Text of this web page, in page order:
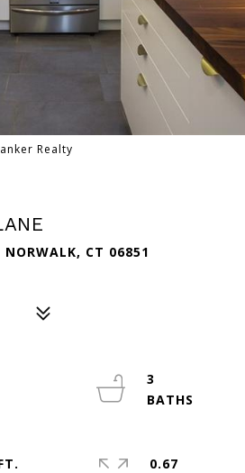
Realty
NORWALK, CT 06851
3
0.67